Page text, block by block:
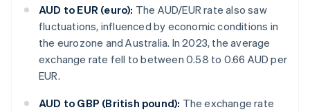
AUD to EUR (euro): The AUD/EUR rate also saw
fluctuations, influenced by economic conditions in
the eurozone and Australia. In 2023, the average
exchange rate fell to between 0.58 to 0.66 AUD per
EUR.
AUD to GBP (British pound): The exchange rate